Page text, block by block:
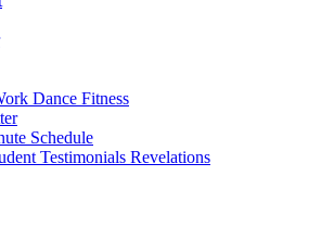
Dance Fitness
Schedule
Testimonials Revelations